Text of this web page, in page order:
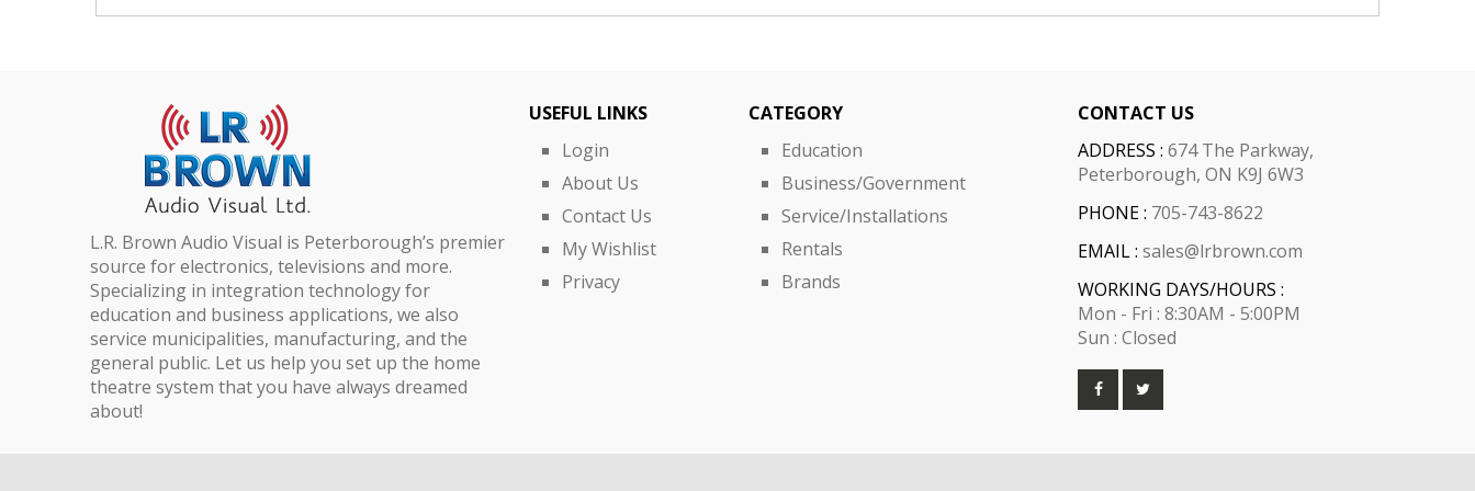
L.R. Brown Audio Visual is Peterborough’s premier
source for electronics, televisions and more.
Specializing in integration technology for
education and business applications, we also
service municipalities, manufacturing, and the
general public. Let us help you set up the home
theatre system that you have always dreamed
about!
USEFUL LINKS
Login
About Us
Contact Us
My Wishlist
Privacy
CATEGORY
Education
Business/Government
Service/Installations
Rentals
Brands
CONTACT US
ADDRESS : 674 The Parkway,
Peterborough, ON K9J 6W3
PHONE : 705-743-8622
EMAIL : sales@lrbrown.com
WORKING DAYS/HOURS :
Mon - Fri : 8:30AM - 5:00PM
Sun : Closed